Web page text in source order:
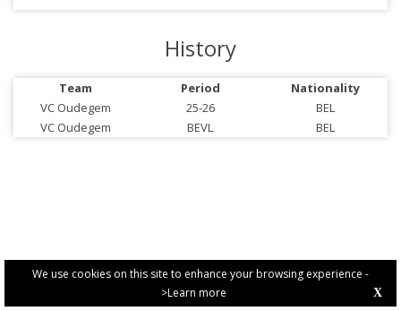
We use cookies on this site to enhance your browsing experience -
>Learn more
X
History
Team Period
Nationality
VC Oudegem
25-26
BEL
VC Oudegem
BEVL BEL